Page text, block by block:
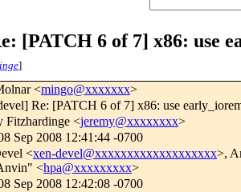
[PATCH 6 of 7] x86: use
]
<mingo@xxxxxxx>
Re: [PATCH 6 of 7] x86: use
Fitzhardinge <jeremy@xxxxxxxx>
Sep 2008 12:41:44 -0700
<xen-devel@xxxxxxxxxxxxxxxxxxx>,
<hpa@xxxxxxxxx>
Sep 2008 12:42:08 -0700